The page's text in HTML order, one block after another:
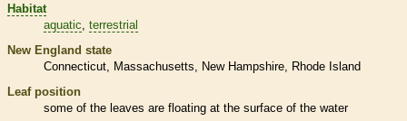
Habitat
aquatic terrestrial
New England state
Connecticut
Massachusetts New Hampshire
Rhode Island
Leaf position
some of the leaves are floating at the surface of the water